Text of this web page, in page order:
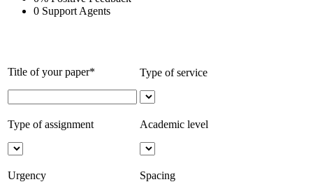
0 Support Agents
Title of your paper* Type of service
Type of assignment Academic level
Urgency Spacing